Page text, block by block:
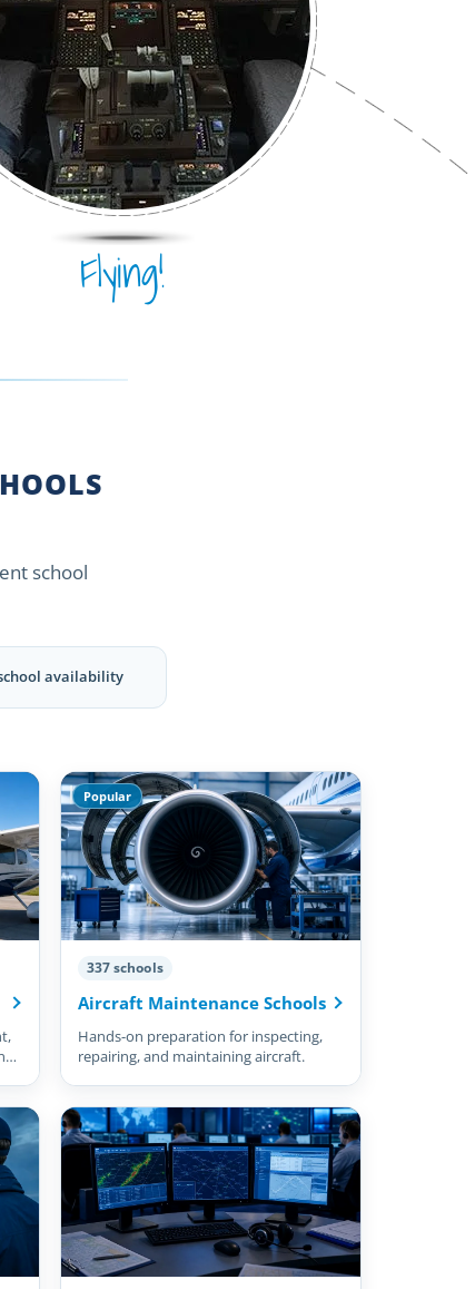
Flying!
school
availability
Popular
337 schools
Aircraft Maintenance Schools
Hands-on preparation for inspecting,
repairing, and maintaining aircraft.